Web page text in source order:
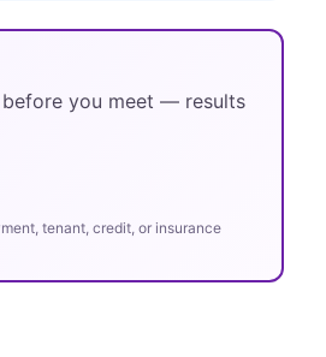
you meet — results
tenant, credit, or insurance